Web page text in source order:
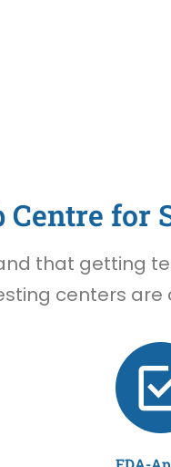
Centre for
that getting
centers